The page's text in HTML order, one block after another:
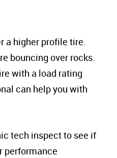
a higher profile tire.
bouncing over rocks.
with a load rating
can help you with
tech inspect to see if
performance